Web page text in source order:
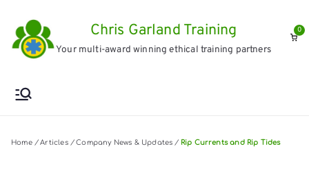
content
Chris Garland Training
Your multi-award winning ethical training partners
0
Home / Articles / Company News & Updates / Rip Currents and Rip Tides